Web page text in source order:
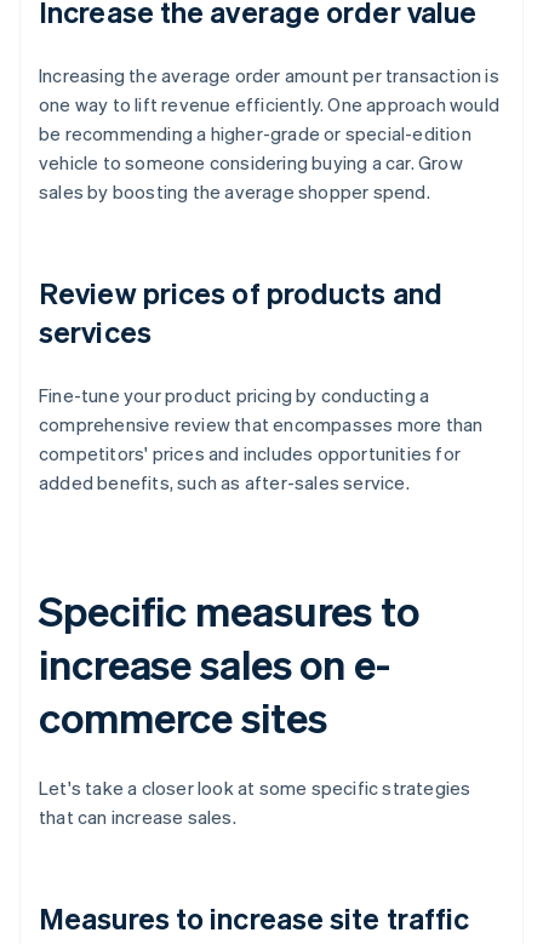
Increase the average order value
Increasing the average order amount per transaction is
one way to lift revenue efficiently. One approach would
be recommending a higher-grade or special-edition
vehicle to someone considering buying a car. Grow
sales by boosting the average shopper spend.
Review prices of products and
services
Fine-tune your product pricing by conducting a
comprehensive review that encompasses more than
competitors' prices and includes opportunities for
added benefits, such as after-sales service.
Specific measures to
increase sales on e-
commerce sites
Let's take a closer look at some specific strategies
that can increase sales.
Measures to increase site traffic